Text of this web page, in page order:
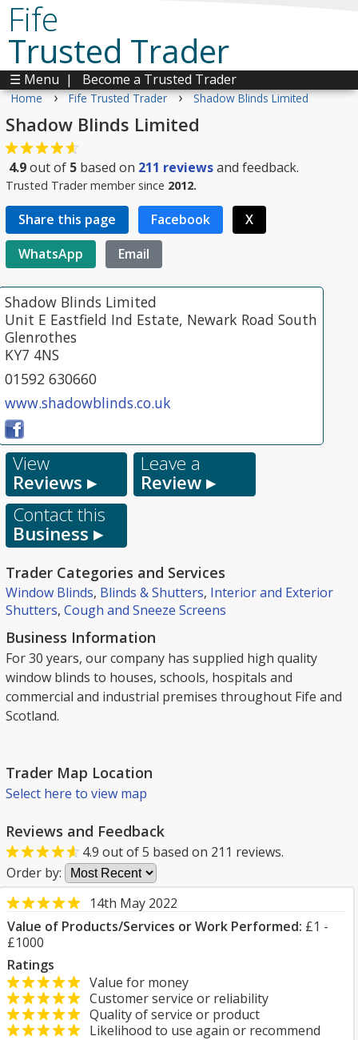
Fife
Trusted Trader
☰ Menu | Become a Trusted Trader
Home › Fife Trusted Trader › Shadow Blinds Limited
Shadow Blinds Limited
4.9out of 5 based on 211 reviewsand feedback.
Trusted Trader member since 2012.
Share this page Facebook
X
WhatsApp
Email
Shadow Blinds Limited
Unit E Eastfield Ind Estate, Newark Road South
Glenrothes
KY7 4NS
01592 630660
www.shadowblinds.co.uk
View
Reviews ▸
Leave a
Review ▸
Contact this
Business ▸
Trader Categories and Services
Window Blinds, Blinds & Shutters, Interior and Exterior
Shutters, Cough and Sneeze Screens
Business Information
For 30 years, our company has supplied high quality
window blinds to houses, schools, hospitals and
commercial and industrial premises throughout Fife and
Scotland.
Trader Map Location
Select here to view map
Reviews and Feedback
4.9 out of5 based on 211 reviews.
Order by:
14th May 2022
Value of Products/Services or Work Performed: £1 -
£1000
Ratings
Value for money
Customer service or reliability
Quality of service or product
Likelihood to use again or recommend